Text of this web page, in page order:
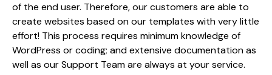
of the end user. Therefore, our customers are able to
create websites based on our templates with very little
effort! This process requires minimum knowledge of
WordPress or coding; and extensive documentation as
well as our Support Team are always at your service.